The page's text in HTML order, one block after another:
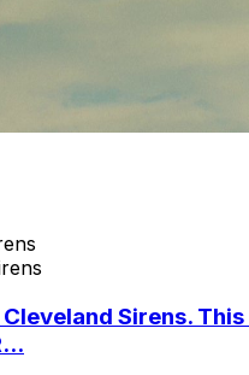
Sirens. This